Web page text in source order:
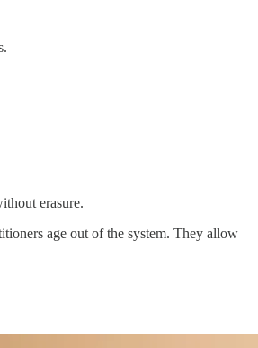
erasure.
age out of the system. They allow